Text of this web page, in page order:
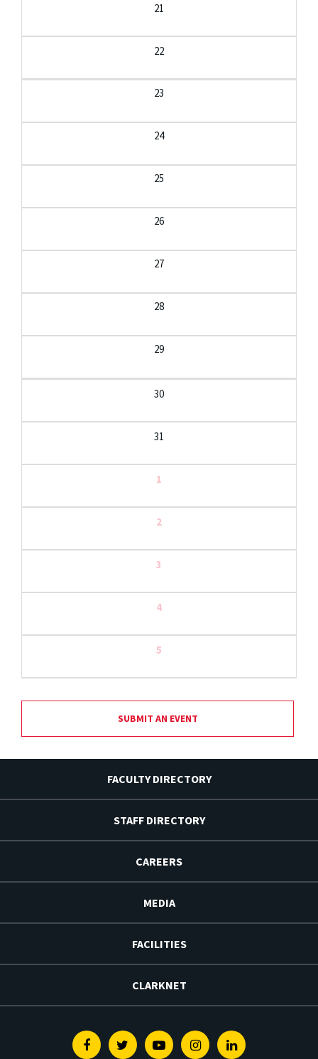
21
22
23
24
25
26
27
28
29
30
31
1
2
3
4
5
SUBMIT AN EVENT
FACULTY DIRECTORY
STAFF DIRECTORY
CAREERS
MEDIA
FACILITIES
CLARKNET
FacebookTwitterYoutubeInstagramLinkedin